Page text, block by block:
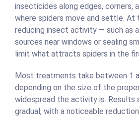
insecticides along edges, corners,
where spiders move and settle. At
reducing insect activity — such as
sources near windows or sealing
limit what attracts spiders in the
Most treatments take between 1
depending on the size of the
widespread the activity is. Results
gradual, with a noticeable